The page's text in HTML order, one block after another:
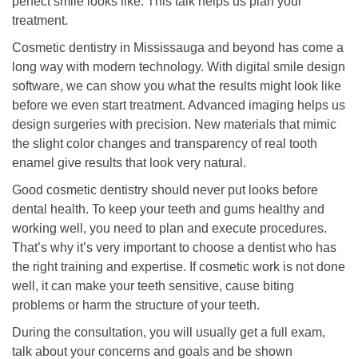
treatment.
Cosmetic dentistry in Mississauga and beyond has come a
long way with modern technology. With digital smile design
software, we can show you what the results might look like
before we even start treatment. Advanced imaging helps us
design surgeries with precision. New materials that mimic
the slight color changes and transparency of real tooth
enamel give results that look very natural.
Good cosmetic dentistry should never put looks before
dental health. To keep your teeth and gums healthy and
working well, you need to plan and execute procedures.
That’s why it’s very important to choose a dentist who has
the right training and expertise. If cosmetic work is not done
well, it can make your teeth sensitive, cause biting
problems or harm the structure of your teeth.
During the consultation, you will usually get a full exam,
talk about your concerns and goals and be shown